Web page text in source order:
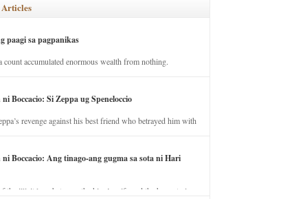
Articles
paagi sa pagpanikas
count accumulated enormous wealth from nothing.
Boccacio: Si Zeppa ug Speneloccio
revenge against his best friend who betrayed him with
ni Boccacio: Ang tinago-ang gugma sa sota ni Hari
the illicit love between the king’s wife and the horse trainer.